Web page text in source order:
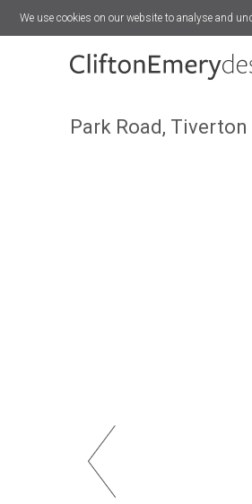
We use cookies on our website to analyse and
Silver Street, Midsomer Norton
Park Road, Tiverton